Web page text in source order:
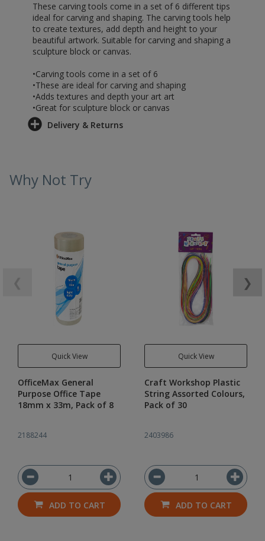
These carving tools come in a set of 6 different tips
ideal for carving and shaping. The carving tools help
to create textures, add depth and height to your
beautiful artwork. Suitable for carving and shaping a
sculpture block or canvas.
•Carving tools come in a set of 6
•These are ideal for carving and shaping
•Adds textures and depth your art art
•Great for sculpture block or canvas
Delivery & Returns
Why Not Try
Quick View
OfficeMax General
Purpose Office Tape
18mm x 33m, Pack of 8
2188244
ADD TO CART
Quick View
Craft Workshop Plastic
String Assorted Colours,
Pack of 30
2403986
ADD TO CART
❯